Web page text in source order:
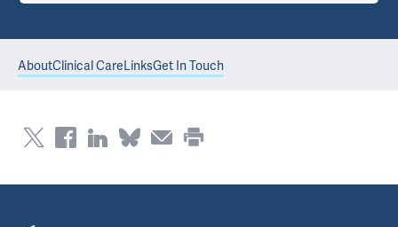
AboutClinical CareLinksGet In Touch